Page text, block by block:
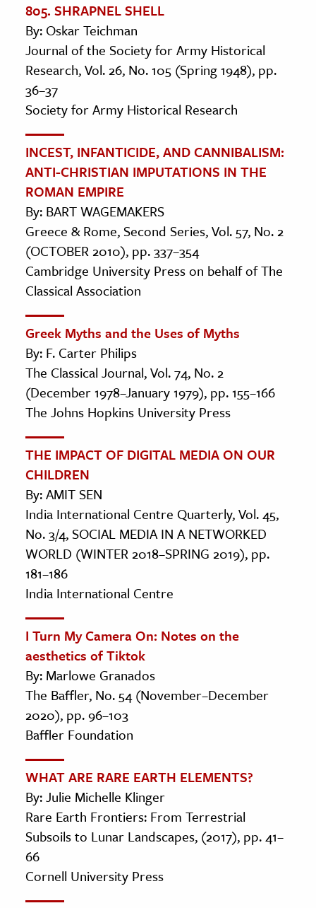
805. SHRAPNEL SHELL
By: Oskar Teichman
Journal of the Society for Army Historical
Research, Vol. 26, No. 105 (Spring 1948), pp.
36–37
Society for Army Historical Research
INCEST, INFANTICIDE, AND CANNIBALISM:
ANTI-CHRISTIAN IMPUTATIONS IN THE
ROMAN EMPIRE
By: BART WAGEMAKERS
Greece & Rome, Second Series, Vol. 57, No. 2
(OCTOBER 2010), pp. 337–354
Cambridge University Press on behalf of The
Classical Association
Greek Myths and the Uses of Myths
By: F. Carter Philips
The Classical Journal, Vol. 74, No. 2
(December 1978–January 1979), pp. 155–166
The Johns Hopkins University Press
THE IMPACT OF DIGITAL MEDIA ON OUR
CHILDREN
By: AMIT SEN
India International Centre Quarterly, Vol. 45,
No. 3/4, SOCIAL MEDIA IN A NETWORKED
WORLD (WINTER 2018–SPRING 2019), pp.
181–186
India International Centre
I Turn My Camera On: Notes on the
aesthetics of Tiktok
By: Marlowe Granados
The Baffler, No. 54 (November–December
2020), pp. 96–103
Baffler Foundation
WHAT ARE RARE EARTH ELEMENTS?
By: Julie Michelle Klinger
Rare Earth Frontiers: From Terrestrial
Subsoils to Lunar Landscapes, (2017), pp. 41–
66
Cornell University Press